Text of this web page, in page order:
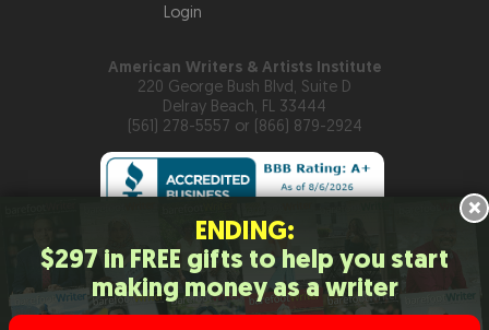
Login
American Writers & Artists Institute
220 George Bush Blvd, Suite D
Delray Beach, FL 33444
(561) 278-5557 or (866) 879-2924
Copyright © 2026 American Writers & Artists Institute
Privacy Policy Terms and Conditions Help Site Map
RSS
ENDING:
$297 in FREE gifts to help you start
making money as a writer
×